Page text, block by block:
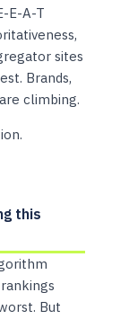
E-A-T
sites
Brands,
climbing.
this
But